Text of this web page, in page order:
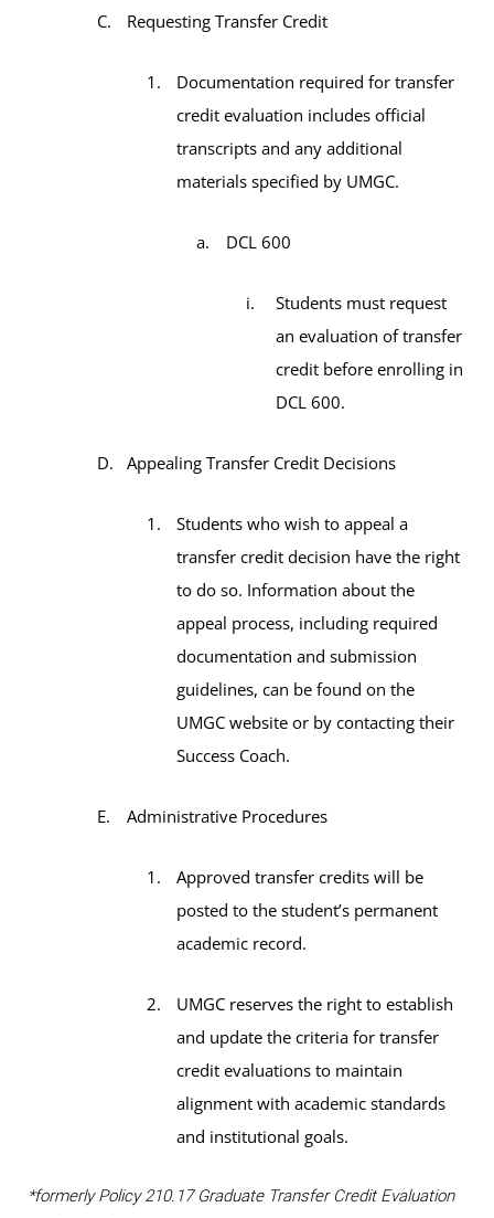
Requesting Transfer Credit
Documentation required for transfer
credit evaluation includes official
transcripts and any additional
materials specified by UMGC.
DCL 600
Students must request
an evaluation of transfer
credit before enrolling in
DCL 600.
Appealing Transfer Credit Decisions
Students who wish to appeal a
transfer credit decision have the right
to do so. Information about the
appeal process, including required
documentation and submission
guidelines, can be found on the
UMGC website or by contacting their
Success Coach.
Administrative Procedures
Approved transfer credits will be
posted to the student’s permanent
academic record.
UMGC reserves the right to establish
and update the criteria for transfer
credit evaluations to maintain
alignment with academic standards
and institutional goals.
*formerly Policy 210.17 Graduate Transfer Credit Evaluation